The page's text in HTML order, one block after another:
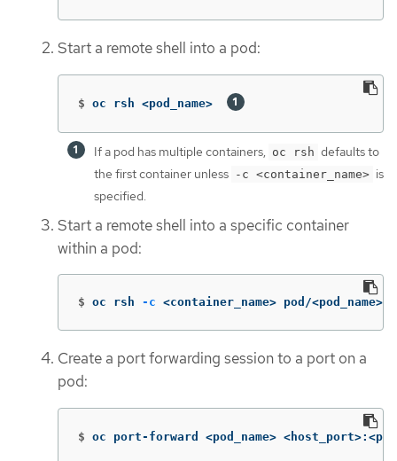
Start a remote shell into a pod:
$ oc rsh <pod_name>
If a pod has multiple containers, oc rsh defaults to
the first container unless -c <container_name> is
specified.
Start a remote shell into a specific container
within a pod:
$ oc rsh -c <container_name> pod/<pod_name>
Create a port forwarding session to a port on a
pod:
$ oc port-forward <pod_name>